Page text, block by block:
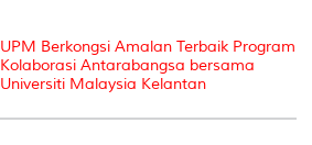
UPM Berkongsi Amalan Terbaik Program
Kolaborasi Antarabangsa bersama
Universiti Malaysia Kelantan